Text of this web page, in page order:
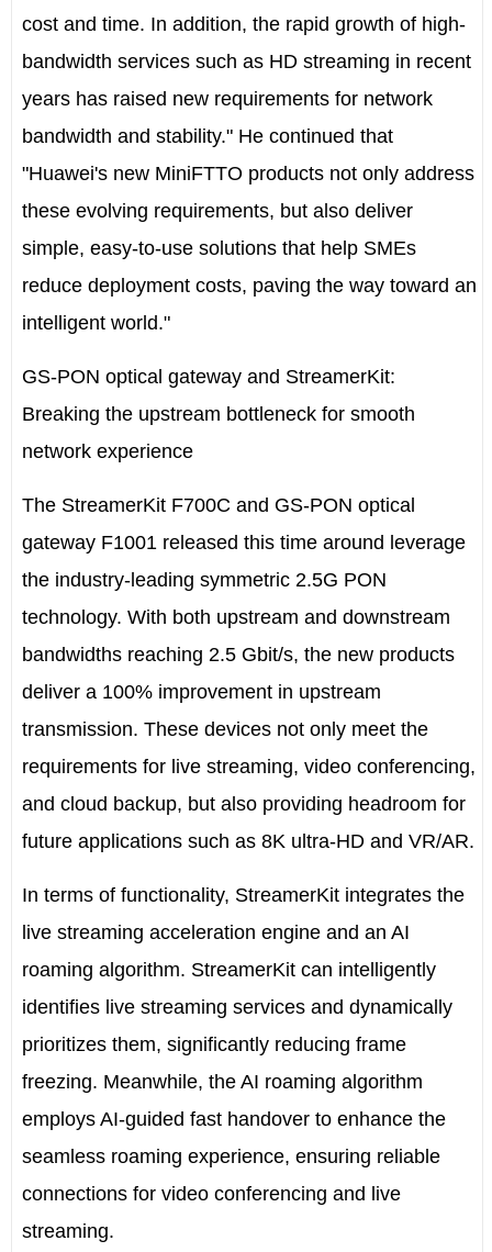
cost and time. In addition, the rapid growth of high-
bandwidth services such as HD streaming in recent
years has raised new requirements for network
bandwidth and stability." He continued that
"Huawei's new MiniFTTO products not only address
these evolving requirements, but also deliver
simple, easy-to-use solutions that help SMEs
reduce deployment costs, paving the way toward an
intelligent world."
GS-PON optical gateway and StreamerKit:
Breaking the upstream bottleneck for smooth
network experience
The StreamerKit F700C and GS-PON optical
gateway F1001 released this time around leverage
the industry-leading symmetric 2.5G PON
technology. With both upstream and downstream
bandwidths reaching 2.5 Gbit/s, the new products
deliver a 100% improvement in upstream
transmission. These devices not only meet the
requirements for live streaming, video conferencing,
and cloud backup, but also providing headroom for
future applications such as 8K ultra-HD and VR/AR.
In terms of functionality, StreamerKit integrates the
live streaming acceleration engine and an AI
roaming algorithm. StreamerKit can intelligently
identifies live streaming services and dynamically
prioritizes them, significantly reducing frame
freezing. Meanwhile, the AI roaming algorithm
employs AI-guided fast handover to enhance the
seamless roaming experience, ensuring reliable
connections for video conferencing and live
streaming.